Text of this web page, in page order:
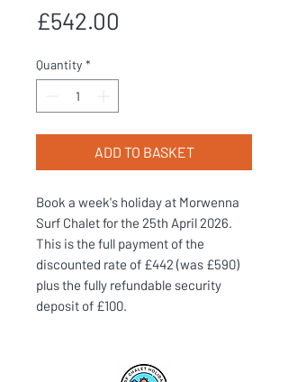
£542.00
Quantity *
ADD TO BASKET
Book a week's holiday at Morwenna
Surf Chalet for the 25th April 2026.
This is the full payment of the
discounted rate of £442 (was £590)
plus the fully refundable security
deposit of £100.